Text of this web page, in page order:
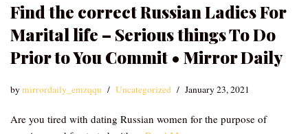
Find the correct Russian Ladies For
Marital life – Serious things To Do
Prior to You Commit • Mirror Daily
bymirrordaily_emzqqu Uncategorized January 23, 2021
Are you tired with dating Russian women for the purpose of